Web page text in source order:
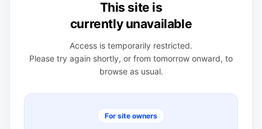
This site is
currently unavailable
Access is temporarily restricted.
Please try again shortly, or from tomorrow onward, to
browse as usual.
For site owners